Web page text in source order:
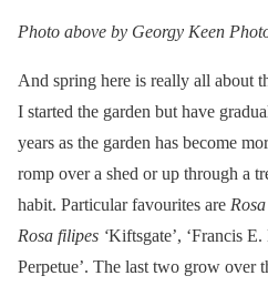
Photo above by Georgy Keen
And spring here is really all about
I started the garden but have
years as the garden has become
romp over a shed or up through a
habit. Particular favourites are Rosa
Rosa filipes ‘Kiftsgate’, ‘Francis
Perpetue’. The last two grow over